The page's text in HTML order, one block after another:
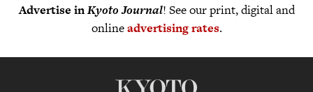
Advertise inKyoto Journal! See our print, digital and
onlineadvertising rates.